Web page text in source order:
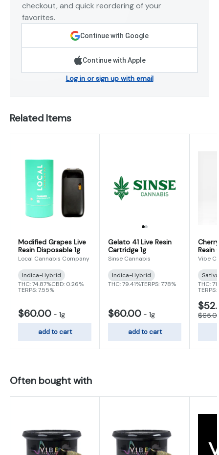
checkout, and quick reordering of your
favorites.
Continue with Google
Continue with Apple
Log in or sign up with email
Related Items
Modified Grapes Live
Resin Disposable 1g
Local Cannabis Company
Indica-Hybrid
THC: 74.87%CBD: 0.26%
TERPS: 7.55%
$60.00 - 1g
add to cart
Gelato 41 Live Resin
Cartridge 1g
Sinse Cannabis
Indica-Hybrid
THC: 79.41%TERPS: 7.78%
$60.00 - 1g
add to cart
Resin
Vibe
THC:
Often bought with